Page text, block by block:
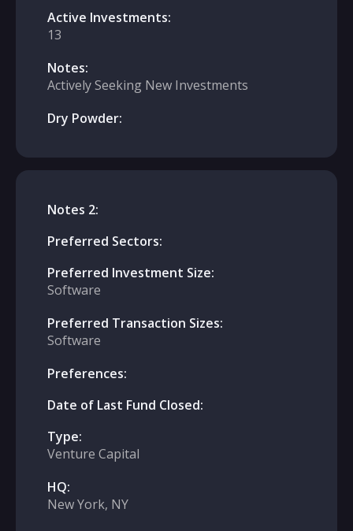
Active Investments:
13
Notes:
Actively Seeking New Investments
Dry Powder:
Notes 2:
Preferred Sectors:
Preferred Investment Size:
Software
Preferred Transaction Sizes:
Software
Preferences:
Date of Last Fund Closed:
Type:
Venture Capital
HQ:
New York, NY